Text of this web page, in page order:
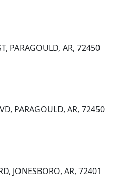
PARAGOULD, AR, 72450
PARAGOULD, AR, 72450
JONESBORO, AR, 72401